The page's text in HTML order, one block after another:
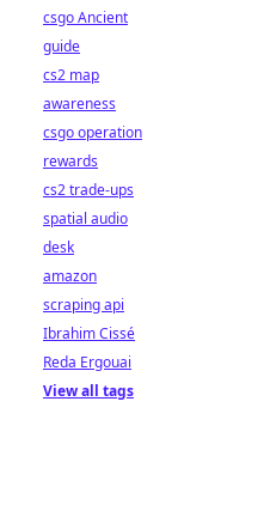
csgo Ancient
guide
cs2 map
awareness
csgo operation
rewards
cs2 trade-ups
spatial audio
desk
amazon
scraping api
Ibrahim Cissé
Reda Ergouai
View all tags